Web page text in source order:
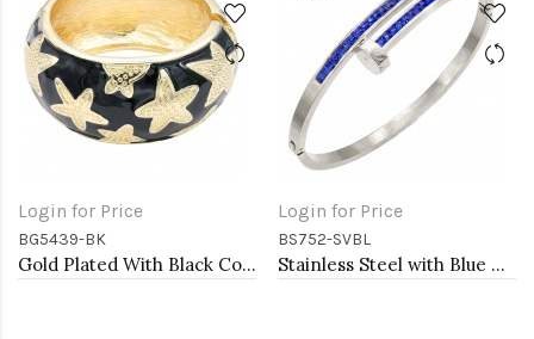
Login for Price
BG5439-BK
Gold Plated With Black Color Enamel Starfish Hinged Bangles Bracelets
Login for Price
BS752-SVBL
Stainless Steel with Blue Color stone Hinged Bangle Bracelets.